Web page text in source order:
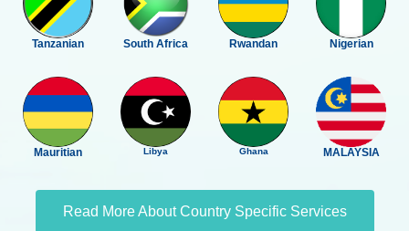
Tanzanian South Africa Rwandan Nigerian
Mauritian Libya Ghana MALAYSIA
Read More About Country Specific Services